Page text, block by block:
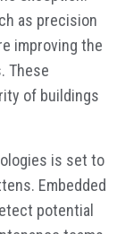
as precision
improving the
These
of buildings
is set to
Embedded
potential